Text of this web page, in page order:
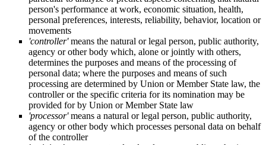
person's performance at work, economic situation, health,
personal preferences, interests, reliability, behavior, location or
movements
'controller'means the natural or legal person, public authority,
agency or other body which, alone or jointly with others,
determines the purposes and means of the processing of
personal data; where the purposes and means of such
processing are determined by Union or Member State law, the
controller or the specific criteria for its nomination may be
provided for by Union or Member State law
'processor'means a natural or legal person, public authority,
agency or other body which processes personal data on behalf
of the controller